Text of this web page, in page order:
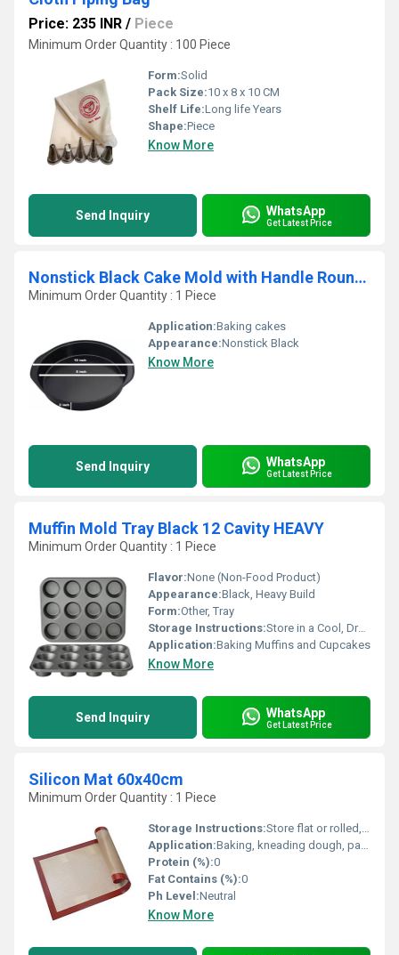
Price: 235 INR / Piece
Minimum Order Quantity : 100 Piece
Form:Solid
Pack Size:10 x 8 x 10 CM
Shelf Life:Long life Years
Shape:Piece
Know More
Send Inquiry WhatsApp
Get Latest Price
Nonstick Black Cake Mold with Handle Round 8inch
Minimum Order Quantity : 1 Piece
Application:Baking cakes
Appearance:Nonstick Black
Know More
Send Inquiry WhatsApp
Get Latest Price
Muffin Mold Tray Black 12 Cavity HEAVY
Minimum Order Quantity : 1 Piece
Flavor:None (Non-Food Product)
Appearance:Black, Heavy Build
Form:Other, Tray
Storage Instructions:Store in a Cool, Dry Place
Application:Baking Muffins and Cupcakes
Know More
Send Inquiry WhatsApp
Get Latest Price
Silicon Mat 60x40cm
Minimum Order Quantity : 1 Piece
Storage Instructions:Store flat or rolled, away from direct sunlight and heat
Application:Baking, kneading dough, pastry preparation, chocolate work, oven liner
Protein (%):0
Fat Contains (%):0
Ph Level:Neutral
Know More